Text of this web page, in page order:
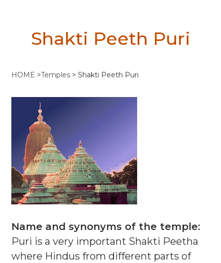
Shakti Peeth Puri
HOME >Temples > Shakti Peeth Puri
Name and synonyms of the temple:
Puri is a very important Shakti Peetha
where Hindus from different parts of